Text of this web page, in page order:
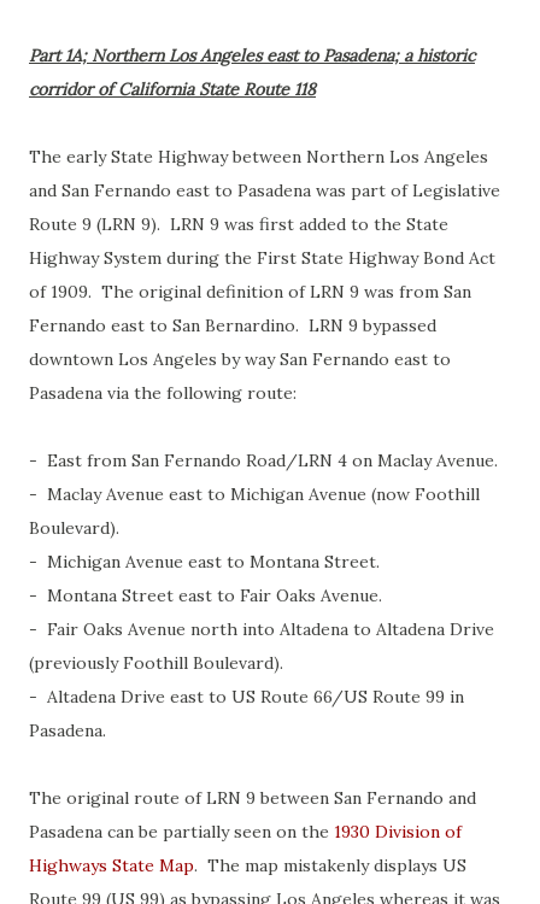
Part 1A; Northern Los Angeles east to Pasadena; a historic
corridor of California State Route 118
The early State Highway between Northern Los Angeles
and San Fernando east to Pasadena was part of Legislative
Route 9 (LRN 9). LRN 9 was first added to the State
Highway System during the First State Highway Bond Act
of 1909. The original definition of LRN 9 was from San
Fernando east to San Bernardino. LRN 9 bypassed
downtown Los Angeles by way San Fernando east to
Pasadena via the following route:
- East from San Fernando Road/LRN 4 on Maclay Avenue.
- Maclay Avenue east to Michigan Avenue (now Foothill
Boulevard).
- Michigan Avenue east to Montana Street.
- Montana Street east to Fair Oaks Avenue.
- Fair Oaks Avenue north into Altadena to Altadena Drive
(previously Foothill Boulevard).
- Altadena Drive east to US Route 66/US Route 99 in
Pasadena.
The original route of LRN 9 between San Fernando and
Pasadena can be partially seen on the 1930 Division of
Highways State Map. The map mistakenly displays US
Route 99 (US 99) as bypassing Los Angeles whereas it was